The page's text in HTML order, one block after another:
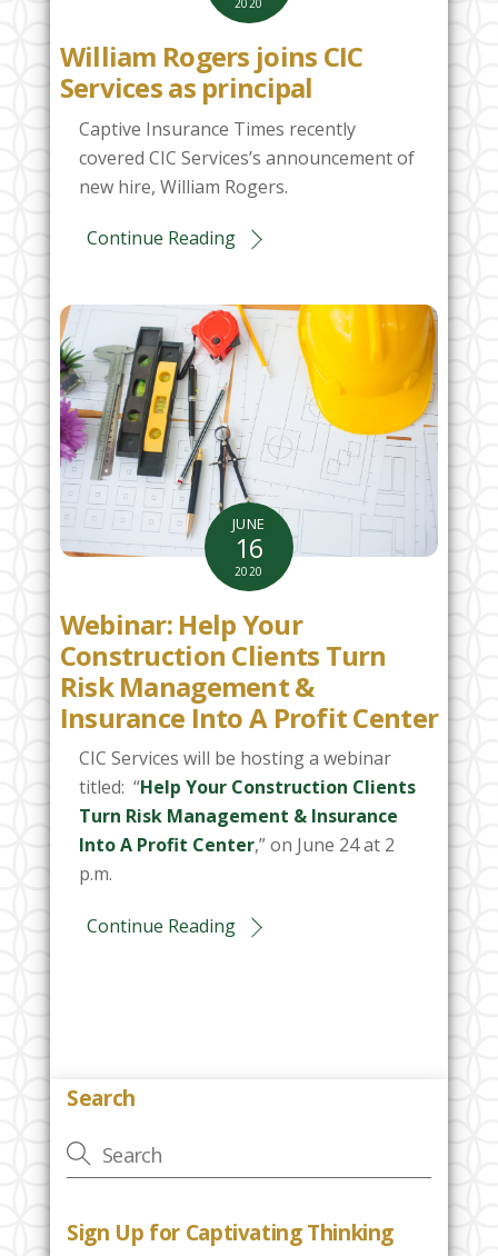
2020
William Rogers joins CIC
Services as principal
Captive Insurance Times recently
covered CIC Services’s announcement of
new hire, William Rogers.
Continue Reading
JUNE
16
2020
Webinar: Help Your
Construction Clients Turn
Risk Management &
Insurance Into A Profit Center
CIC Services will be hosting a webinar
titled: “Help Your Construction Clients
Turn Risk Management & Insurance
Into A Profit Center,” on June 24 at 2
p.m.
Continue Reading
Search
Sign Up for Captivating Thinking